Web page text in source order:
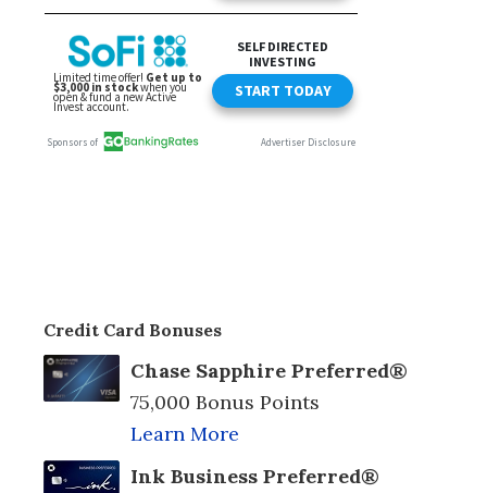
Credit Card Bonuses
Chase Sapphire Preferred®
75,000 Bonus Points
Learn More
Ink Business Preferred®